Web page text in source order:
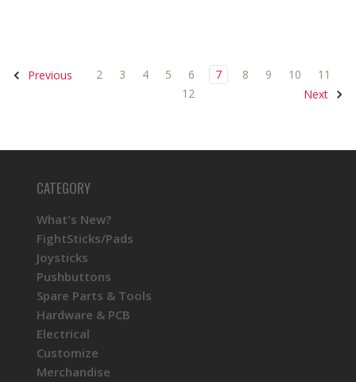
Previous 2 3 4 5 6 7 8 9 10
11
12
Next
CATEGORY
What's New?
FightSticks/Pads
Joysticks
Pushbuttons
Spare Parts & Tools
Hardware & PCB
Electrical
Customize
Merchandise